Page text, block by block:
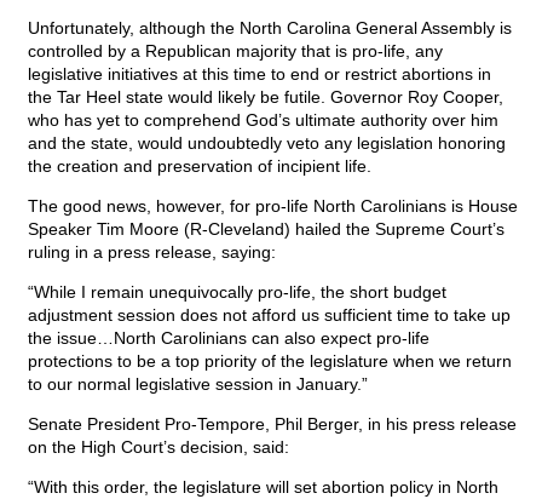
Unfortunately, although the North Carolina General Assembly is
controlled by a Republican majority that is pro-life, any
legislative initiatives at this time to end or restrict abortions in
the Tar Heel state would likely be futile. Governor Roy Cooper,
who has yet to comprehend God’s ultimate authority over him
and the state, would undoubtedly veto any legislation honoring
the creation and preservation of incipient life.
The good news, however, for pro-life North Carolinians is House
Speaker Tim Moore (R-Cleveland) hailed the Supreme Court’s
ruling in a press release, saying:
“While I remain unequivocally pro-life, the short budget
adjustment session does not afford us sufficient time to take up
the issue…North Carolinians can also expect pro-life
protections to be a top priority of the legislature when we return
to our normal legislative session in January.”
Senate President Pro-Tempore, Phil Berger, in his press release
on the High Court’s decision, said:
“With this order, the legislature will set abortion policy in North